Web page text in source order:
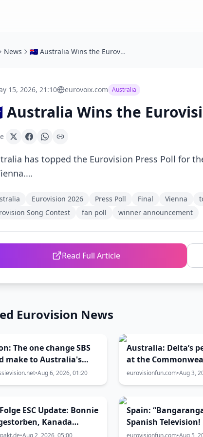
News 🇦🇺 Australia Wins the Eurovision 2026 Final Press Poll
15, 2026, 21:10 eurovoix.com Australia
Australia Wins the
has topped the Eurovision Press Poll for
Eurovision 2026 Press Poll Final Vienna
Song Contest
fan poll winner announcement
Read Full Article
Eurovision News
The one change SBS
make to Australia's
selection
•Aug 6, 2026, 01:20
Australia: Delta’s
at the
eurovisionfun.com•Aug 3,
ESC Update: Bonnie
Kanada
zum ESC
•Aug 2, 2026, 05:00
Spain:
Spanish Television!
eurovisionfun.com•Aug 5,